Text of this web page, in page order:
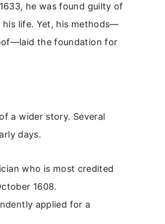
he was found guilty of
his life. Yet, his methods—
the foundation for
a wider story. Several
days.
who is most credited
1608.
applied for a